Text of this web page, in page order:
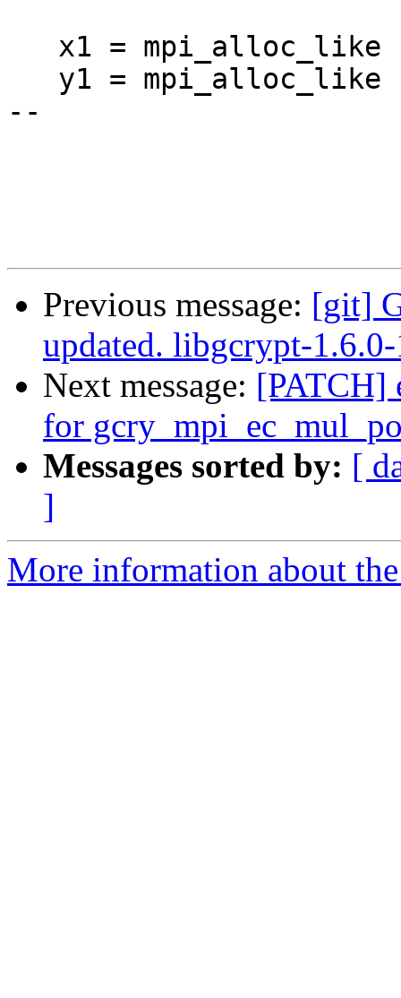
--
Previous message: [git]
updated. libgcrypt-
Next message: [PATCH]
for
Messages sorted by: [
]
More information about